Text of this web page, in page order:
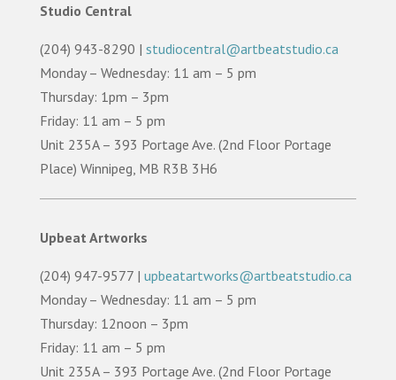
Studio Central
(204) 943-8290 | studiocentral@artbeatstudio.ca
Monday – Wednesday: 11 am – 5 pm
Thursday: 1pm – 3pm
Friday: 11 am – 5 pm
Unit 235A – 393 Portage Ave. (2nd Floor Portage
Place) Winnipeg, MB R3B 3H6
Upbeat Artworks
(204) 947-9577 | upbeatartworks@artbeatstudio.ca
Monday – Wednesday: 11 am – 5 pm
Thursday: 12noon – 3pm
Friday: 11 am – 5 pm
Unit 235A – 393 Portage Ave. (2nd Floor Portage